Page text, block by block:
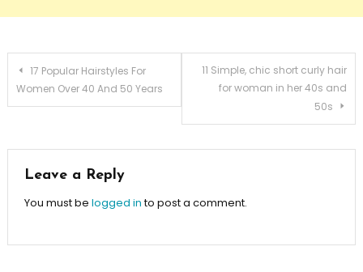
Post navigation
17 Popular Hairstyles For
Women Over 40 And 50 Years
11 Simple, chic short curly hair
for woman in her 40s and
50s
Leave a Reply
You must be logged into post a comment.